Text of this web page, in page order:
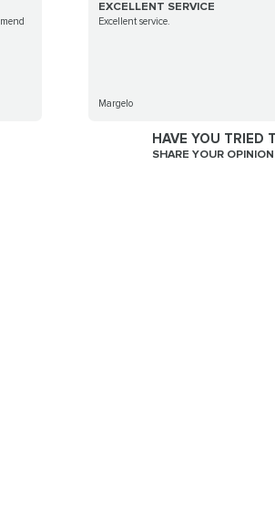
EXCELLENT SERVICE
Excellent service.
Margelo
HAVE YOU TRIED
SHARE YOUR